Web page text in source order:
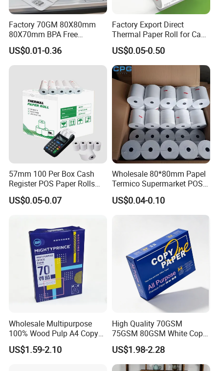
Factory 70GM 80X80mm
80X70mm BPA Free
Thermal Paper Roll for POS
Printer
US$0.01-0.36
Factory Export Direct
Thermal Paper Roll for Cash
Register Receipts
US$0.05-0.50
57mm 100 Per Box Cash
Register POS Paper Rolls
Thermal Paper
US$0.05-0.07
Wholesale 80*80mm Papel
Termico Supermarket POS
EDC Machine Thermal
Receipt Paper Rolls
US$0.04-0.10
Wholesale Multipurpose
100% Wood Pulp A4 Copy
Paper for Student Use
US$1.59-2.10
High Quality 70GSM
75GSM 80GSM White Copy
Paper Wood Rolls Raw
Material A4 Copy Paper
Writing Paper
US$1.98-2.28